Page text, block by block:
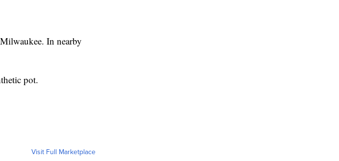
In nearby
pot.
Visit Full Marketplace